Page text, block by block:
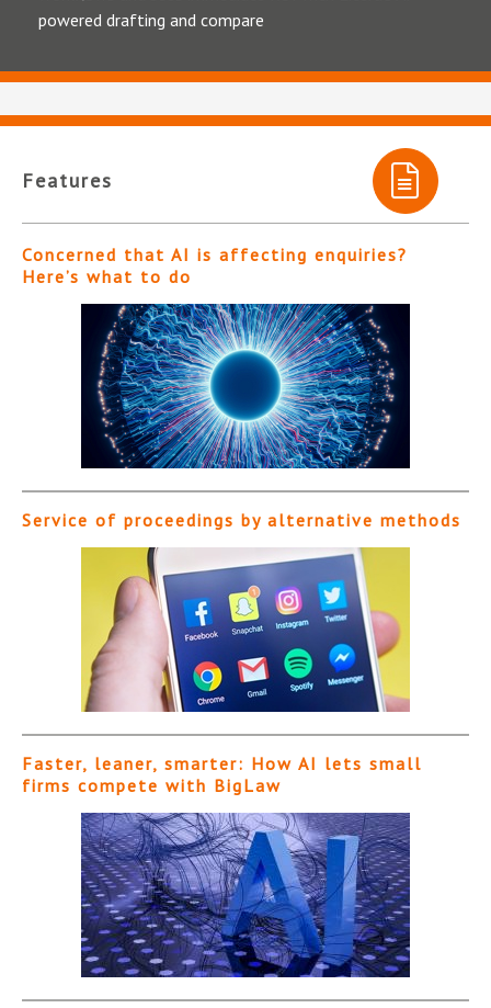
powered drafting and compare
Features
Concerned that AI is affecting enquiries?
Here’s what to do
Service of proceedings by alternative methods
Faster, leaner, smarter: How AI lets small
firms compete with BigLaw